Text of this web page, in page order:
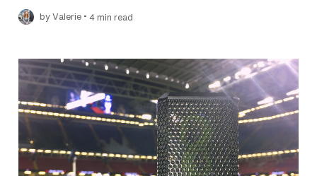
by Valerie • 4 min read